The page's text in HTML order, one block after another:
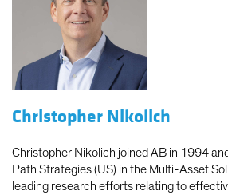
Christopher Nikolich
Christopher Nikolich joined AB in 1994
Path Strategies (US) in the Multi-Asset
leading research efforts relating to